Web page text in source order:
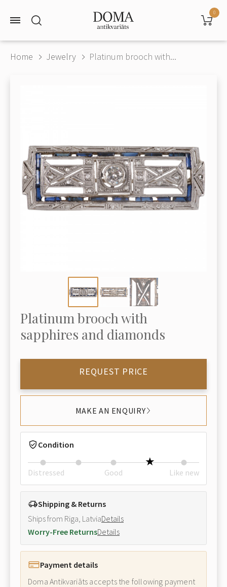
0
Home Jewelry Platinum brooch with...
Platinum brooch with
sapphires and diamonds
REQUEST PRICE
MAKE AN ENQUIRY
Condition
Distressed Good Like new
Shipping & Returns
Ships from Riga, LatviaDetails
Worry-Free ReturnsDetails
Payment details
Doma Antikvariāts accepts the following payment